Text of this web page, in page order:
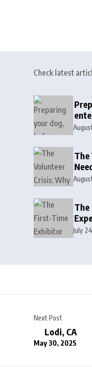
Check latest
The
July
Next Post
Lodi, CA
May 30, 2025